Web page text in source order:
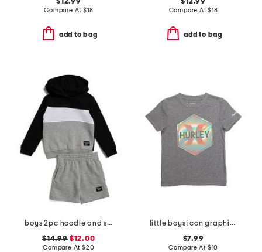
$12.99
Compare At $18
add to bag
$12.99
Compare At$18
add to bag
boys 2pc hoodie and shorts set
$14.99$12.00
Compare At $20
little boys icon graphic short sleeve tee
$7.99
Compare At $10